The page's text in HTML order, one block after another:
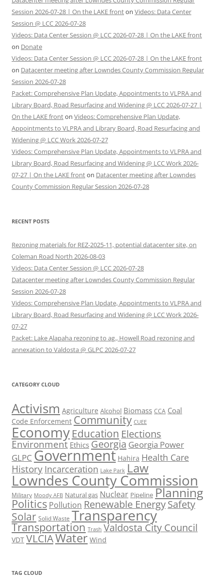
Session 2026-07-28 | On the LAKE fronton Videos: Data Center
Session @ LCC 2026-07-28
Videos: Data Center Session @ LCC 2026-07-28 | On the LAKE front
on Donate
Videos: Data Center Session @ LCC 2026-07-28 | On the LAKE front
on Datacenter meeting after Lowndes County Commission Regular
Session 2026-07-28
Packet: Comprehensive Plan Update, Appointments to VLPRA and
Library Board, Road Resurfacing and Widening @ LCC 2026-07-27 |
On the LAKE fronton Videos: Comprehensive Plan Update,
Appointments to VLPRA and Library Board, Road Resurfacing and
Widening @ LCC Work 2026-07-27
Videos: Comprehensive Plan Update, Appointments to VLPRA and
Library Board, Road Resurfacing and Widening @ LCC Work 2026-
07-27 | On the LAKE fronton Datacenter meeting after Lowndes
County Commission Regular Session 2026-07-28
RECENT POSTS
Rezoning materials for REZ-2025-11, potential datacenter site, on
Coleman Road North 2026-08-03
Videos: Data Center Session @ LCC 2026-07-28
Datacenter meeting after Lowndes County Commission Regular
Session 2026-07-28
Videos: Comprehensive Plan Update, Appointments to VLPRA and
Library Board, Road Resurfacing and Widening @ LCC Work 2026-
07-27
Packet: Lake Alapaha rezoning to ag., Howell Road rezoning and
annexation to Valdosta @ GLPC 2026-07-27
CATEGORY CLOUD
Activism Agriculture Alcohol Biomass CCA Coal
Code Enforcement Community CUEE
Economy Education Elections
Environment Ethics Georgia Georgia Power
GLPC Government Hahira Health Care
History Incarceration Lake Park Law
Lowndes County Commission
Military Moody AFB Natural gas Nuclear Pipeline Planning
Politics Pollution Renewable EnergySafety
Solar Solid Waste Transparency
Transportation Trash Valdosta City Council
VDT VLCIAWater Wind
TAG CLOUD